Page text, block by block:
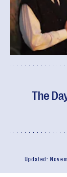
The
Updated: